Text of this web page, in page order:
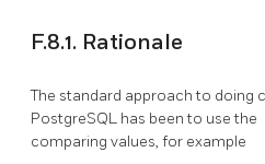
F.8.1. Rationale
The standard approach to doing
PostgreSQL has been to use the
comparing values, for example